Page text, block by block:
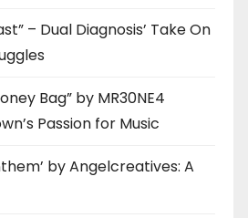
– Dual Diagnosis’ Take On
Bag” by MR30NE4
Passion for Music
by Angelcreatives: A